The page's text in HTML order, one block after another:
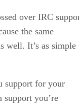
over IRC
the same
well. It’s as simple
support for your
support you’re